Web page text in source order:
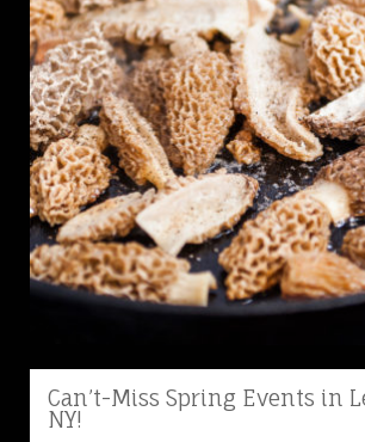
Can’t-Miss Spring Events in
NY!